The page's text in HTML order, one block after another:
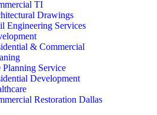
TI
Drawings
Engineering Services
& Commercial
Planning Service
Development
Restoration Dallas